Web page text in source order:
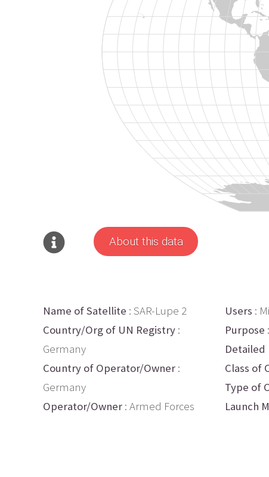
About this data
Name of Satellite : SAR-Lupe 2
Country/Org of UN Registry :
Germany
Country of Operator/Owner :
Germany
Operator/Owner : Armed Forces
Users :
Purpose
Detailed
Class of
Type of
Launch